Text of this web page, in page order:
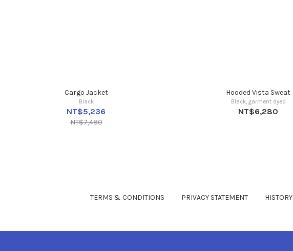
Cargo Jacket
Black
NT$5,236
NT$7,480
Hooded Vista Sweat
Black, garment dyed
NT$6,280
TERMS & CONDITIONS PRIVACY STATEMENT HISTORY